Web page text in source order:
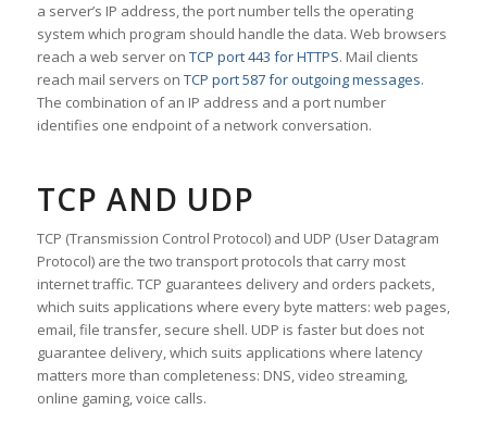
a server’s IP address, the port number tells the operating
system which program should handle the data. Web browsers
reach a web server on TCP port 443 for HTTPS. Mail clients
reach mail servers on TCP port 587 for outgoing messages.
The combination of an IP address and a port number
identifies one endpoint of a network conversation.
TCP AND UDP
TCP (Transmission Control Protocol) and UDP (User Datagram
Protocol) are the two transport protocols that carry most
internet traffic. TCP guarantees delivery and orders packets,
which suits applications where every byte matters: web pages,
email, file transfer, secure shell. UDP is faster but does not
guarantee delivery, which suits applications where latency
matters more than completeness: DNS, video streaming,
online gaming, voice calls.